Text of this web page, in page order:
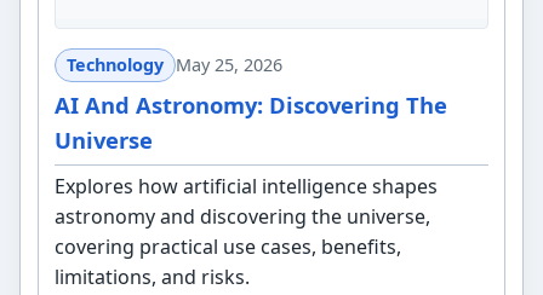
Technology May 25, 2026
AI And Astronomy: Discovering The
Universe
Explores how artificial intelligence shapes
astronomy and discovering the universe,
covering practical use cases, benefits,
limitations, and risks.